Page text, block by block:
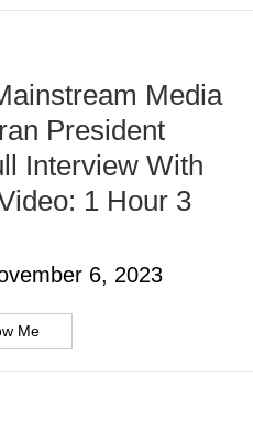
Media
President
Interview With
1 Hour 3
6, 2023
Me